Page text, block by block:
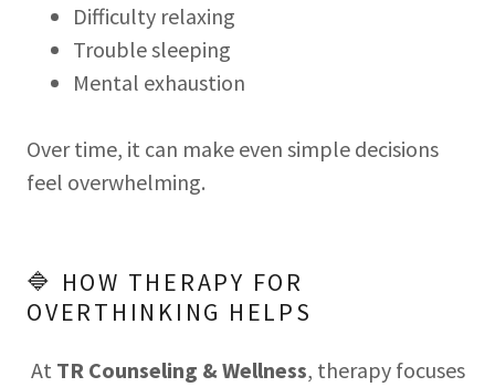
Difficulty relaxing
Trouble sleeping
Mental exhaustion
Over time, it can make even simple decisions
feel overwhelming.
🔷 HOW THERAPY FOR
OVERTHINKING HELPS
At TR Counseling & Wellness, therapy focuses